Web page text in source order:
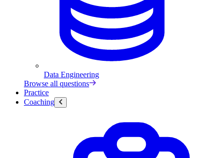
Data Engineering
Browse all questions
Practice
Coaching